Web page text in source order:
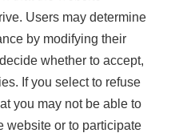
Users may determine
by modifying their
whether to accept,
If you select to refuse
you may not be able to
website or to participate